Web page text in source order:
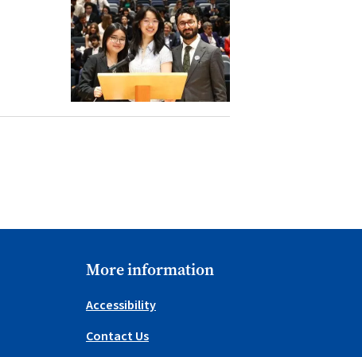
More information
Accessibility
Contact Us